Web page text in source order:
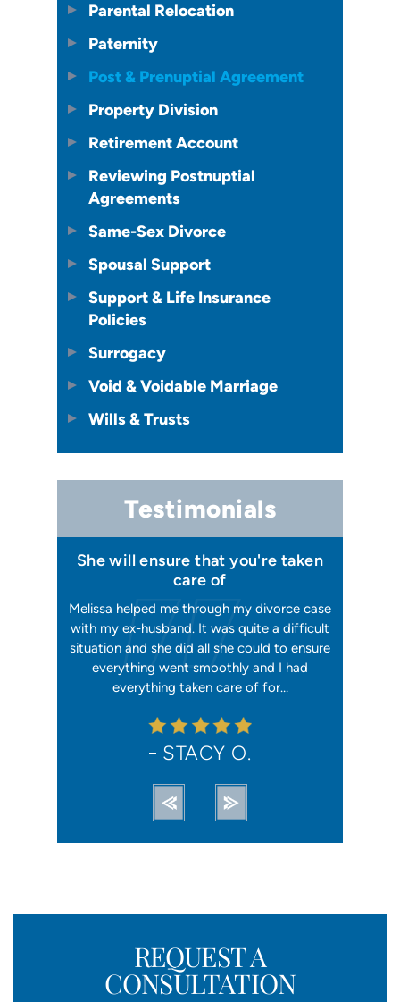
Parental Relocation
Paternity
Post & Prenuptial Agreement
Property Division
Retirement Account
Reviewing Postnuptial
Agreements
Same-Sex Divorce
Spousal Support
Support & Life Insurance
Policies
Surrogacy
Void & Voidable Marriage
Wills & Trusts
Testimonials
She will ensure that you're taken
care of
Melissa helped me through my divorce case
with my ex-husband. It was quite a difficult
situation and she did all she could to ensure
everything went smoothly and I had
everything taken care of for…
STACY O.
REQUEST A
CONSULTATION